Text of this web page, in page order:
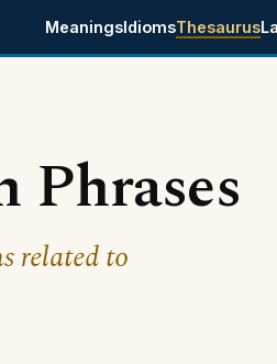
MeaningsIdiomsThesaurus
Phrases
related to